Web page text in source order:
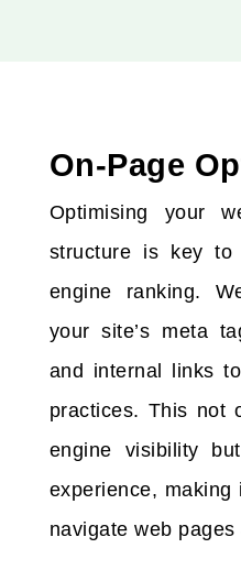
On-Page
Optimising your
structure is key to
engine ranking.
your site’s meta
and internal links
practices. This not
engine visibility
experience,
navigate web